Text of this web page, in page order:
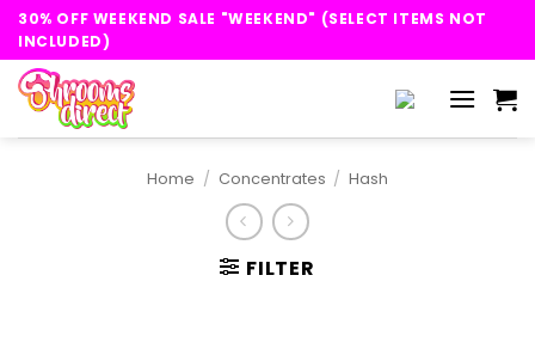
Skip
content
30% OFF WEEKEND SALE "WEEKEND" (SELECT ITEMS NOT
INCLUDED)
Home / Concentrates / Hash
FILTER